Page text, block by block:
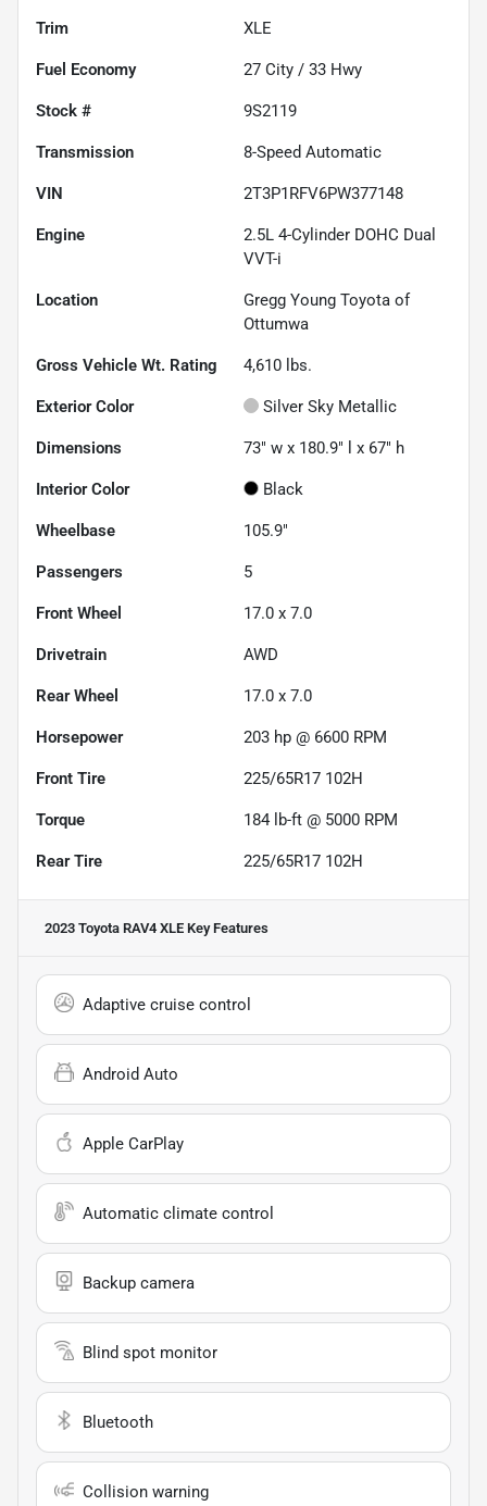
Trim XLE
Fuel Economy 27 City / 33 Hwy
Stock # 9S2119
Transmission 8-Speed Automatic
VIN 2T3P1RFV6PW377148
Engine
2.5L 4-Cylinder DOHC Dual
VVT-i
Location
Gregg Young Toyota of
Ottumwa
Gross Vehicle Wt. Rating 4,610 lbs.
Exterior Color Silver Sky Metallic
Dimensions 73" w x 180.9" l x 67" h
Interior Color Black
Wheelbase 105.9"
Passengers 5
Front Wheel 17.0 x 7.0
Drivetrain AWD
Rear Wheel 17.0 x 7.0
Horsepower 203 hp @ 6600 RPM
Front Tire 225/65R17 102H
Torque 184 lb-ft @ 5000 RPM
Rear Tire 225/65R17 102H
2023 Toyota RAV4 XLE Key Features
Adaptive cruise control
Android Auto
Apple CarPlay
Automatic climate control
Backup camera
Blind spot monitor
Bluetooth
Collision warning